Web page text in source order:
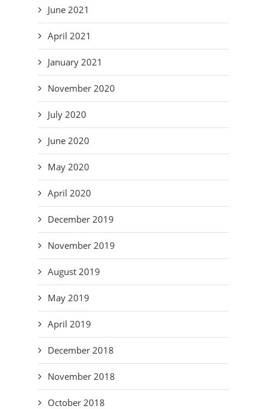
June 2021
April 2021
January 2021
November 2020
July 2020
June 2020
May 2020
April 2020
December 2019
November 2019
August 2019
May 2019
April 2019
December 2018
November 2018
October 2018